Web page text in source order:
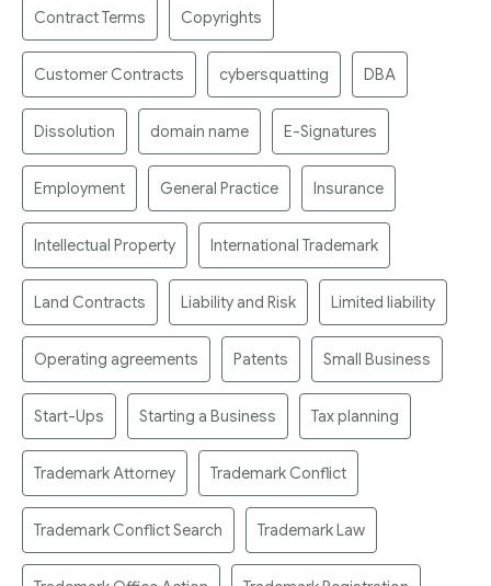
Contract Terms Copyrights
Customer Contracts cybersquatting DBA
Dissolution domain name E-Signatures
Employment General Practice Insurance
Intellectual Property International Trademark
Land Contracts Liability and Risk Limited liability
Operating agreements Patents Small Business
Start-Ups Starting a Business Tax planning
Trademark Attorney Trademark Conflict
Trademark Conflict Search Trademark Law